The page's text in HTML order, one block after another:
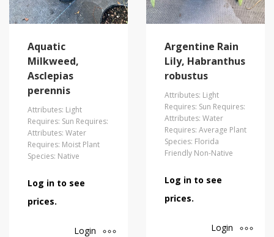
Aquatic
Milkweed,
Asclepias
perennis
Attributes: Light
Requires: Sun Requires:
Attributes: Water
Requires: Moist Plant
Species: Native
Log in to see
prices.
Login
Argentine Rain
Lily, Habranthus
robustus
Attributes: Light
Requires: Sun Requires:
Attributes: Water
Requires: Average Plant
Species: Florida
Friendly Non-Native
Log in to see
prices.
Login